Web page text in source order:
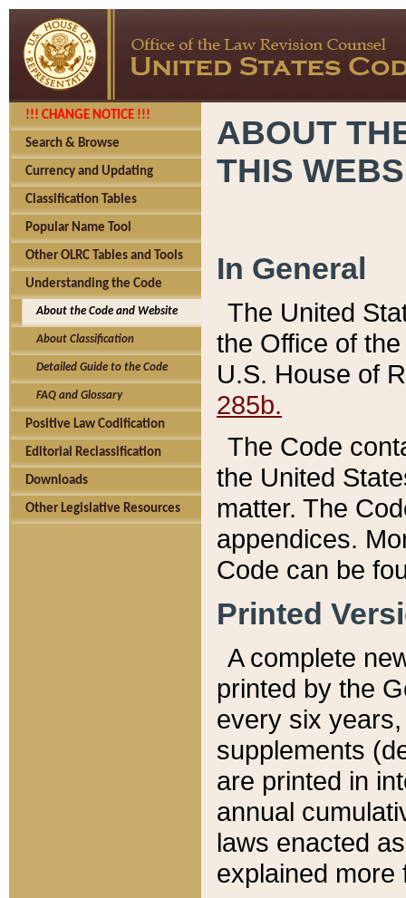
!!! CHANGE NOTICE !!!
Search & Browse
Currency and Updating
Classification Tables
Popular Name Tool
Other OLRC Tables and Tools
Understanding the Code
About the Code and Website
About Classification
Detailed Guide to the Code
FAQ and Glossary
Positive Law Codification
Editorial Reclassification
Downloads
Other Legislative Resources
ABOUT
THIS
In General
The United
the Office of
U.S. House of
285b.
The Code
the United
matter. The
appendices.
Code can be
Printed
A complete
printed by the
every six
supplements
are printed in
annual
laws enacted
explained more